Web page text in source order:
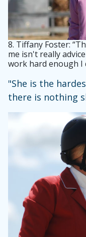
8. Tiffany Foster:
me isn't really
work hard enough I
"She is the
there is nothing